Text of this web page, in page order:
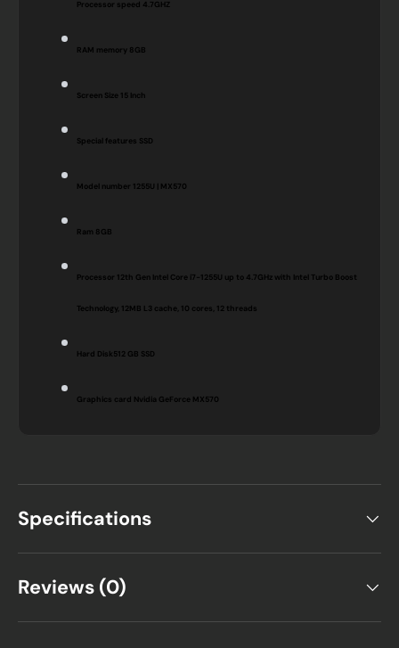
Processor speed 4.7GHZ
RAM memory 8GB
Screen Size 15 Inch
Special features SSD
Model number 1255U | MX570
Ram 8GB
Processor 12th Gen Intel Core i7-1255U up to 4.7GHz with Intel Turbo Boost
Technology, 12MB L3 cache, 10 cores, 12 threads
Hard Disk512 GB SSD
Graphics card Nvidia GeForce MX570
Specifications
Reviews (0)